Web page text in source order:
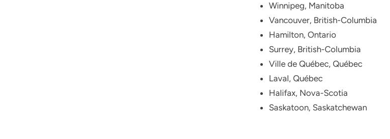
Winnipeg, Manitoba
Vancouver, British-Columbia
Hamilton, Ontario
Surrey, British-Columbia
Ville de Québec, Québec
Laval, Québec
Halifax, Nova-Scotia
Saskatoon, Saskatchewan